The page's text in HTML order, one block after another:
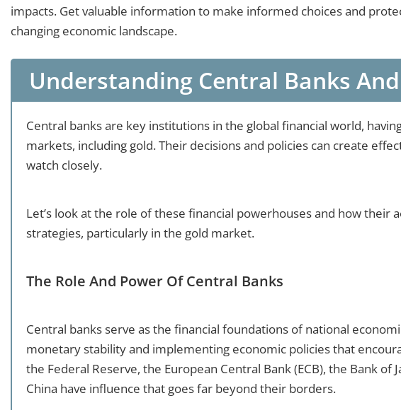
impacts. Get valuable information to make informed choices and
changing economic landscape.
Understanding Central Banks
Central banks are key institutions in the global financial world,
markets, including gold. Their decisions and policies can create
watch closely.
Let’s look at the role of these financial powerhouses and how their
strategies, particularly in the gold market.
The Role And Power Of Central Banks
Central banks serve as the financial foundations of national
monetary stability and implementing economic policies that
the Federal Reserve, the European Central Bank (ECB), the Bank of
China have influence that goes far beyond their borders.